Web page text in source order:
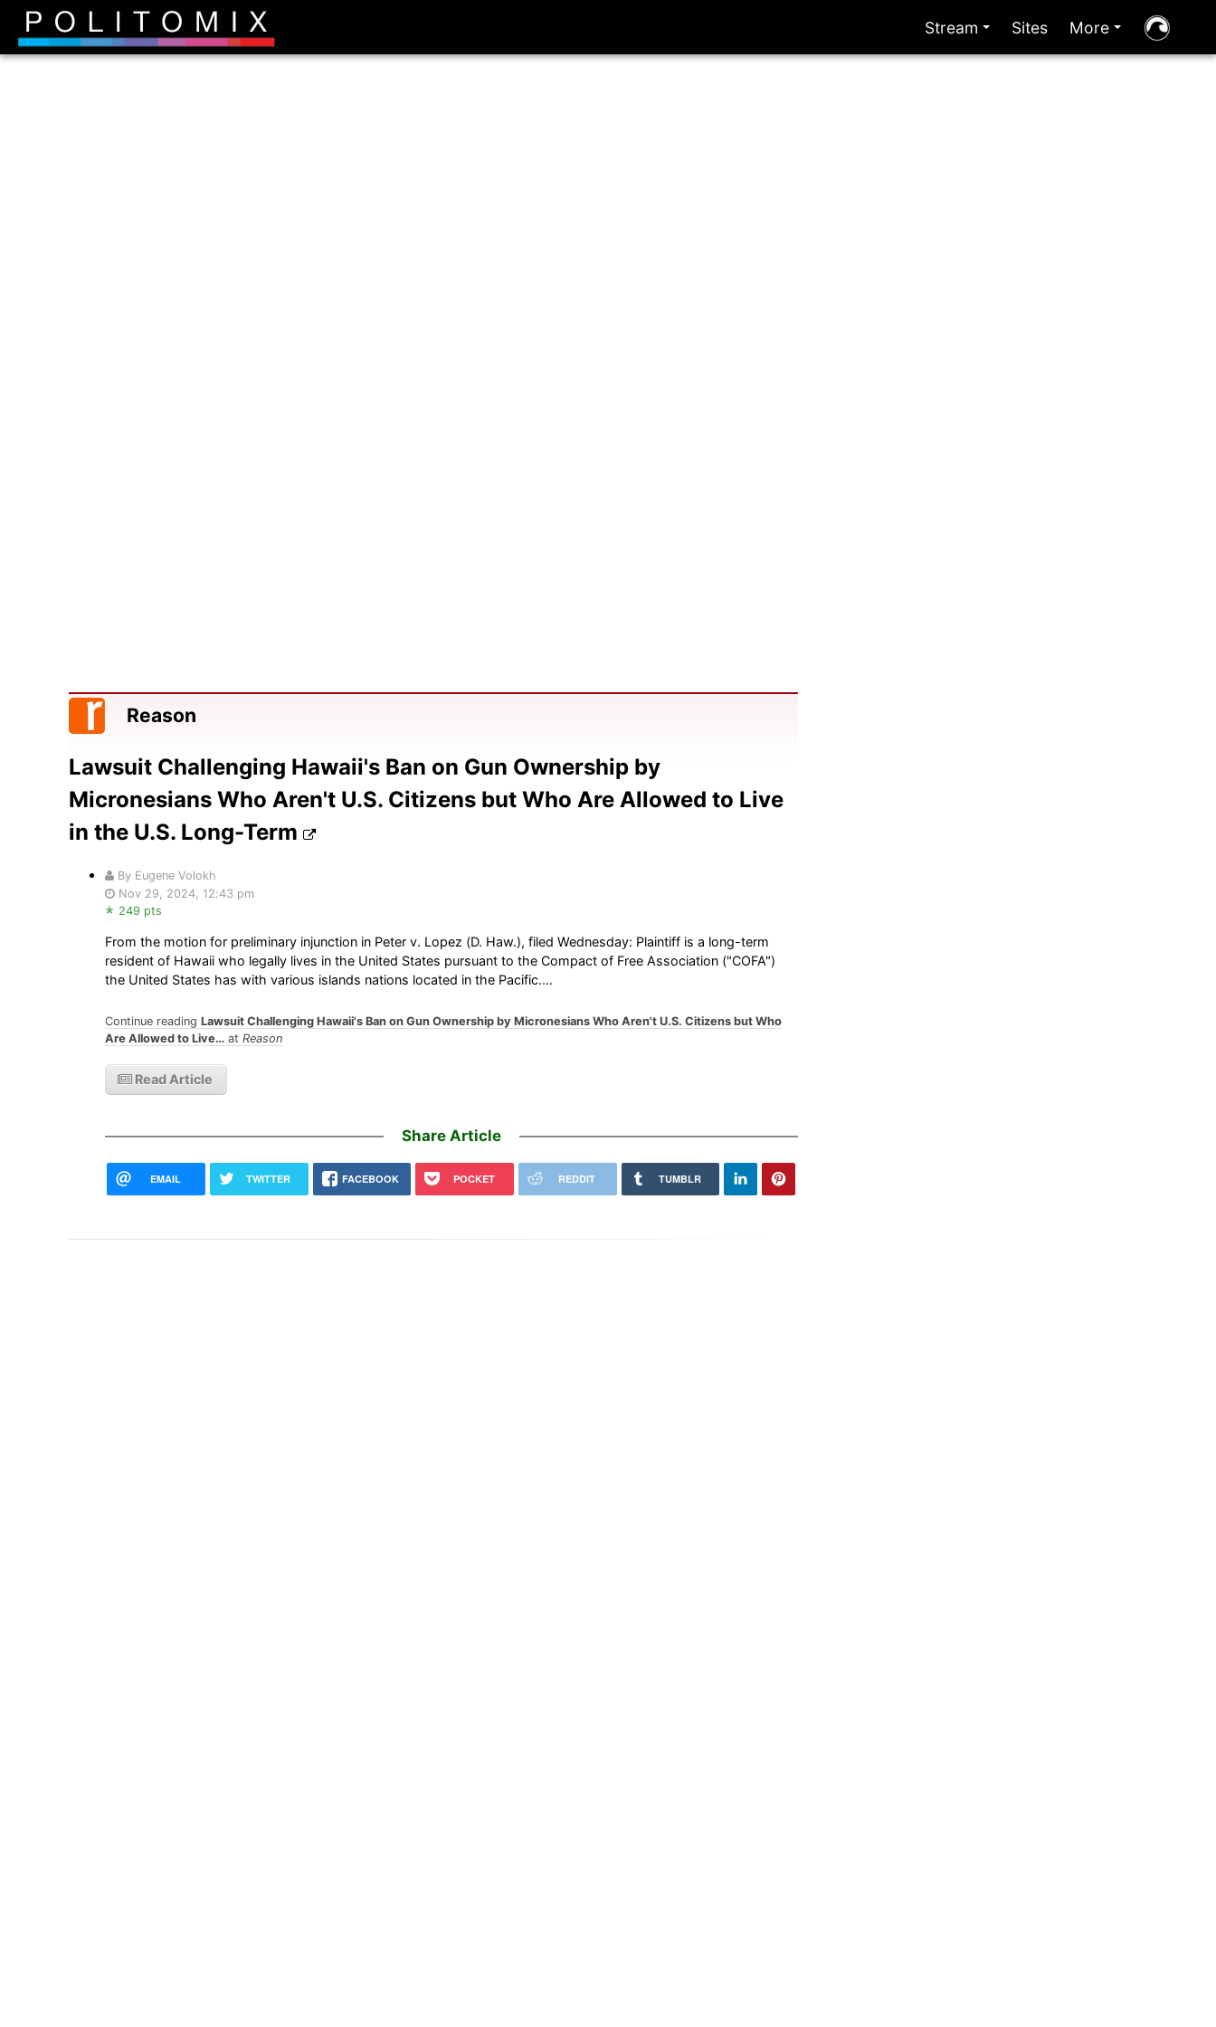
Stream Sites More
Reason
Lawsuit Challenging Hawaii's Ban on Gun Ownership by
Micronesians Who Aren't U.S. Citizens but Who Are Allowed to Live
in the U.S. Long-Term
By Eugene Volokh
Nov 29, 2024, 12:43 pm
249 pts
From the motion for preliminary injunction in Peter v. Lopez (D. Haw.), filed Wednesday: Plaintiff is a long-term
resident of Hawaii who legally lives in the United States pursuant to the Compact of Free Association ("COFA")
the United States has with various islands nations located in the Pacific.…
Continue reading Lawsuit Challenging Hawaii's Ban on Gun Ownership by Micronesians Who Aren't U.S. Citizens but Who
Are Allowed to Live…at Reason
Read Article
Share Article
EMAIL TWITTER FACEBOOK POCKET REDDIT TUMBLR